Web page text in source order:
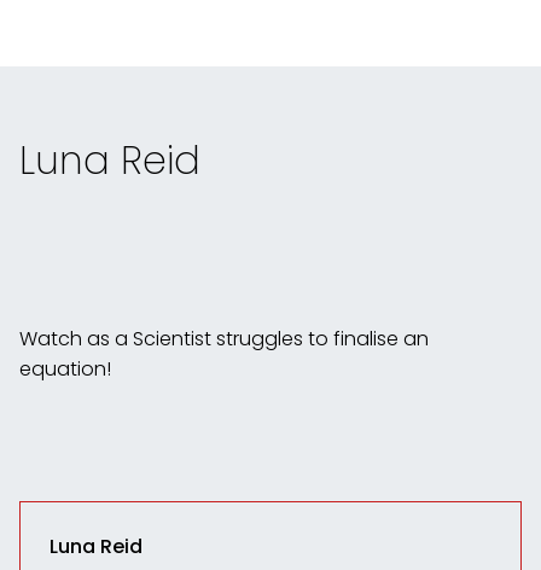
Luna Reid
Watch as a Scientist struggles to finalise an
equation!
Luna Reid